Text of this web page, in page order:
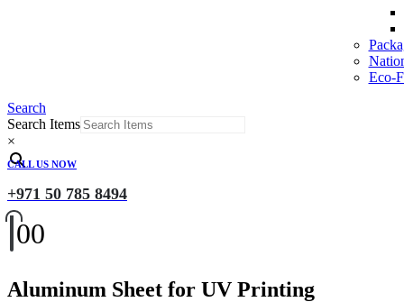
Eco-
Search
Search Items
×
CALL US NOW
+971 50 785 8494
00
Aluminum Sheet for UV Printing